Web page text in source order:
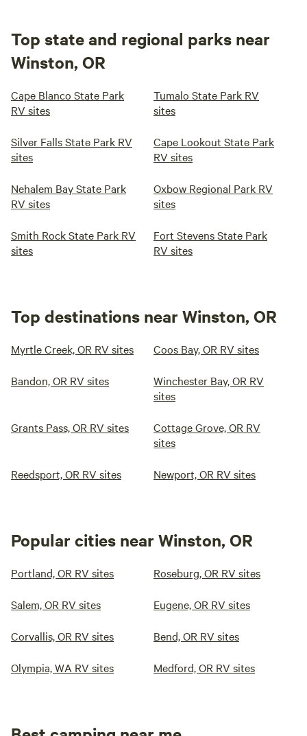
Top state and regional parks near
Winston, OR
Cape Blanco State Park
RV sites
Tumalo State Park RV
sites
Silver Falls State Park RV
sites
Cape Lookout State Park
RV sites
Nehalem Bay State Park
RV sites
Oxbow Regional Park RV
sites
Smith Rock State Park RV
sites
Fort Stevens State Park
RV sites
Top destinations near Winston, OR
Myrtle Creek, OR RV sites Coos Bay, OR RV sites
Bandon, OR RV sites
Winchester Bay, OR RV
sites
Grants Pass, OR RV sites
Cottage Grove, OR RV
sites
Reedsport, OR RV sites Newport, OR RV sites
Popular cities near Winston, OR
Portland, OR RV sites Roseburg, OR RV sites
Salem, OR RV sites Eugene, OR RV sites
Corvallis, OR RV sites Bend, OR RV sites
Olympia, WA RV sites Medford, OR RV sites